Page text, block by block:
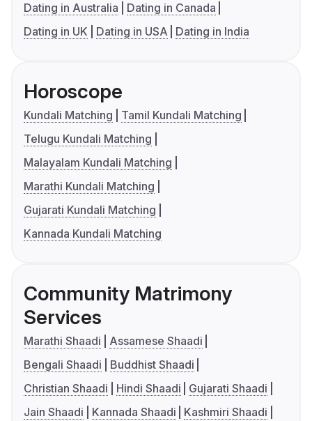
Dating in Australia
Dating in Canada
Dating in UK
Dating in USA Dating in India
Horoscope
Kundali Matching
Tamil Kundali Matching
Telugu Kundali Matching
Malayalam Kundali Matching
Marathi Kundali Matching
Gujarati Kundali Matching
Kannada Kundali Matching
Community Matrimony
Services
Marathi Shaadi
Assamese Shaadi
Bengali Shaadi
Buddhist Shaadi
Christian Shaadi
Hindi Shaadi
Gujarati Shaadi
Jain Shaadi
Kannada Shaadi
Kashmiri Shaadi